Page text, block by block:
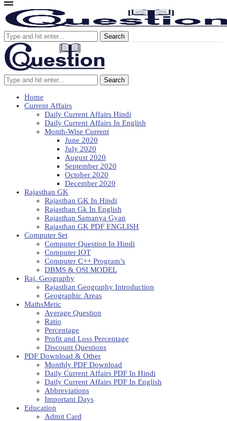
Search
Search
Home
Current Affairs
Daily Current Affairs Hindi
Daily Current Affairs In English
Month-Wise Current
June 2020
July 2020
August 2020
September 2020
October 2020
December 2020
Rajasthan GK
Rajasthan GK In Hindi
Rajasthan Gk In English
Rajasthan Samanya Gyan
Rajasthan GK PDF ENGLISH
Computer Set
Computer Question In Hindi
Computer IOT
Computer C++ Program’s
DBMS & OSI MODEL
Raj. Geography
Rajasthan Geography Introduction
Geographic Areas
MathsMetic
Average Question
Ratio
Percentage
Profit and Loss Percentage
Discount Questions
PDF Download & Other
Monthly PDF Download
Daily Current Affairs PDF In Hindi
Daily Current Affairs PDF In English
Abbreviations
Important Days
Education
Admit Card